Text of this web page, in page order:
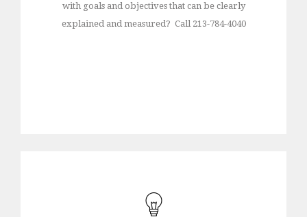
with goals and objectives that can be clearly
explained and measured? Call 213-784-4040